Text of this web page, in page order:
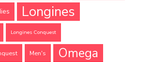
Longines
Longines Conquest
Men's Omega